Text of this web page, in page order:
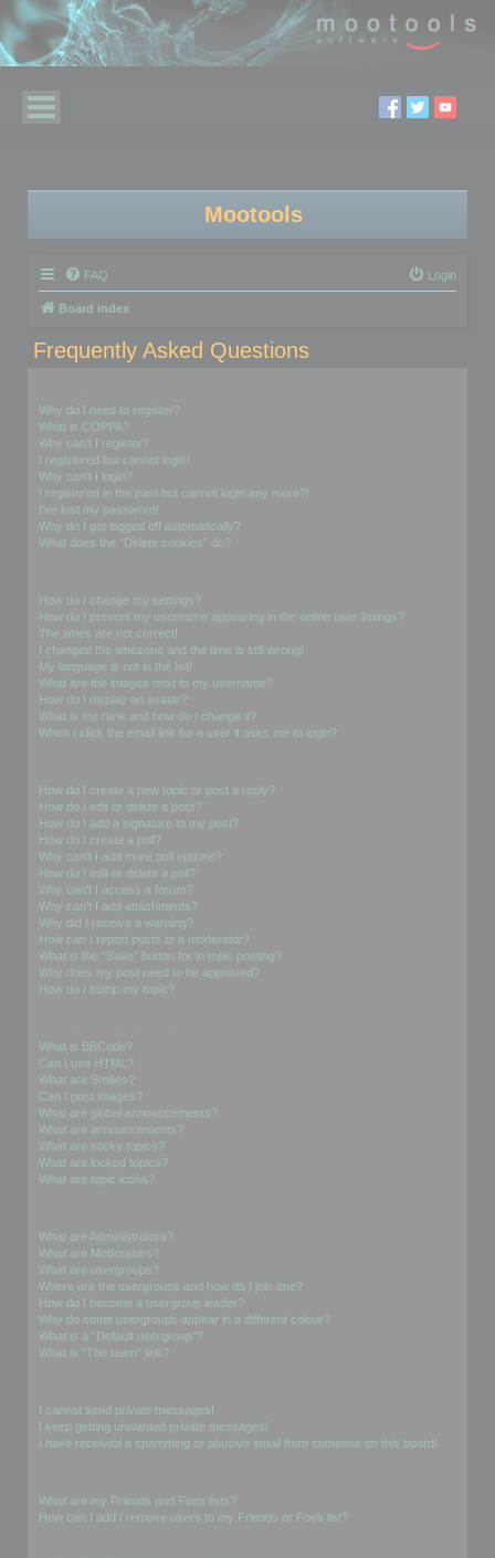
Mootools
FAQ Login
Board index
Frequently Asked Questions
Why do I need to register?
What is COPPA?
Why can’t I register?
I registered but cannot login!
Why can’t I login?
I registered in the past but cannot login any more?!
I’ve lost my password!
Why do I get logged off automatically?
What does the “Delete cookies” do?
How do I change my settings?
How do I prevent my username appearing in the online user listings?
The times are not correct!
I changed the timezone and the time is still wrong!
My language is not in the list!
What are the images next to my username?
How do I display an avatar?
What is my rank and how do I change it?
When I click the email link for a user it asks me to login?
How do I create a new topic or post a reply?
How do I edit or delete a post?
How do I add a signature to my post?
How do I create a poll?
Why can’t I add more poll options?
How do I edit or delete a poll?
Why can’t I access a forum?
Why can’t I add attachments?
Why did I receive a warning?
How can I report posts to a moderator?
What is the “Save” button for in topic posting?
Why does my post need to be approved?
How do I bump my topic?
What is BBCode?
Can I use HTML?
What are Smilies?
Can I post images?
What are global announcements?
What are announcements?
What are sticky topics?
What are locked topics?
What are topic icons?
What are Administrators?
What are Moderators?
What are usergroups?
Where are the usergroups and how do I join one?
How do I become a usergroup leader?
Why do some usergroups appear in a different colour?
What is a “Default usergroup”?
What is “The team” link?
I cannot send private messages!
I keep getting unwanted private messages!
I have received a spamming or abusive email from someone on this board!
What are my Friends and Foes lists?
How can I add / remove users to my Friends or Foes list?